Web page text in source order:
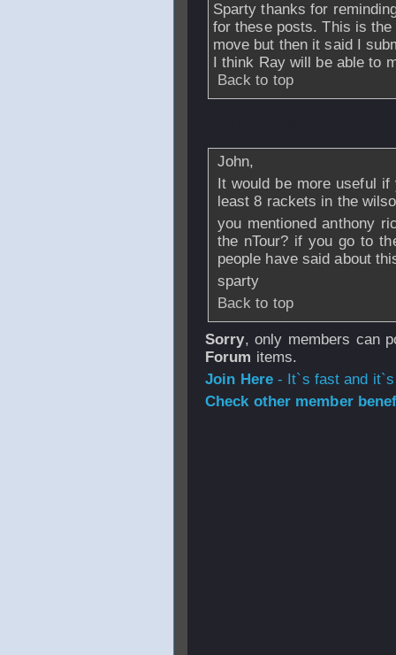
Sparty thanks for
for these posts. This is
move but then it said I
I think Ray will be able to
Back to top
John,
It would be more useful
least 8 rackets in the
you mentioned anthony
the nTour? if you go to
people have said about
sparty
Back to top
Sorry, only members can
Forum items.
Join Here- It`s fast and
Check other member